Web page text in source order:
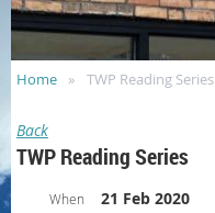
Home TWP Reading Series
Back
TWP Reading Series
When
21 Feb 2020